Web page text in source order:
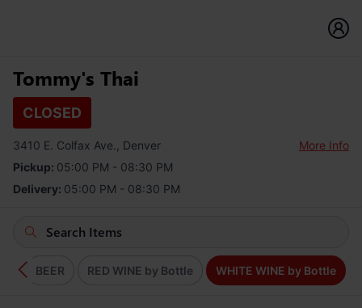
Tommy's Thai
CLOSED
3410 E. Colfax Ave., Denver
More Info
Pickup: 05:00 PM - 08:30 PM
Delivery: 05:00 PM - 08:30 PM
BEER RED WINE by Bottle WHITE WINE by Bottle